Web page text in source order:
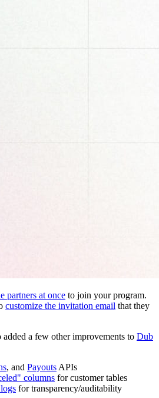
partners at once to join your program.
customize the invitation email that they
a few other improvements to Dub
, and Payouts APIs
columns for customer tables
for transparency/auditability